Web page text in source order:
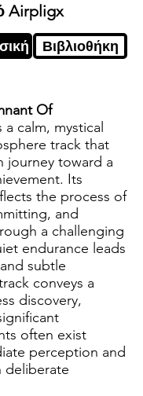
Airpligx
Βιβλιοθήκη
Of
a calm, mystical
track that
journey toward a
Its
the process of
and
a challenging
endurance leads
subtle
conveys a
discovery,
often exist
perception and
deliberate